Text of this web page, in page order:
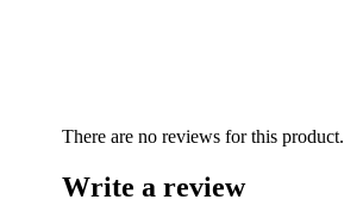
There are no reviews for this product.
Write a review